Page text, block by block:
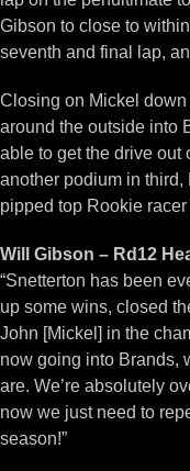
Gibson to close to
seventh and final lap,
Closing on Mickel
around the outside into
able to get the drive out
another podium in
pipped top Rookie
Will Gibson – Rd12
“Snetterton has been
up some wins, closed
John [Mickel] in the
now going into Brands,
are. We’re absolutely
now we just need to
season!”